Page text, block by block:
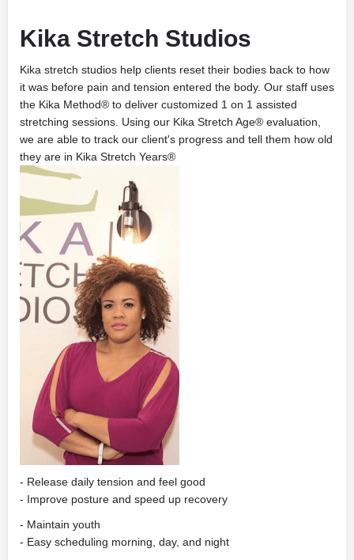
Kika Stretch Studios
Kika stretch studios help clients reset their bodies back to how
it was before pain and tension entered the body. Our staff uses
the Kika Method® to deliver customized 1 on 1 assisted
stretching sessions. Using our Kika Stretch Age® evaluation,
we are able to track our client's progress and tell them how old
they are in Kika Stretch Years®
- Release daily tension and feel good
- Improve posture and speed up recovery
- Maintain youth
- Easy scheduling morning, day, and night